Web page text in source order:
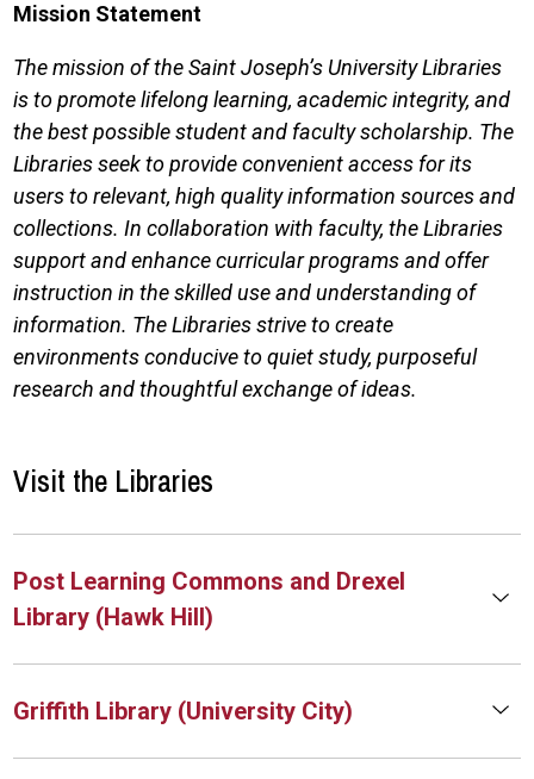
Mission Statement
The mission of the Saint Joseph’s University Libraries
is to promote lifelong learning, academic integrity, and
the best possible student and faculty scholarship. The
Libraries seek to provide convenient access for its
users to relevant, high quality information sources and
collections. In collaboration with faculty, the Libraries
support and enhance curricular programs and offer
instruction in the skilled use and understanding of
information. The Libraries strive to create
environments conducive to quiet study, purposeful
research and thoughtful exchange of ideas.
Visit the Libraries
Post Learning Commons and Drexel
Library (Hawk Hill)
Griffith Library (University City)